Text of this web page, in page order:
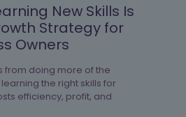
New Skills Is
Strategy for
Owners
from doing more of the
the right skills for
efficiency, profit, and